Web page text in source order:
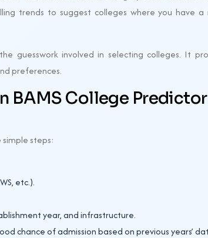
trends to suggest colleges where you have a
guesswork involved in selecting colleges. It
preferences.
BAMS College Predictor
steps:
etc.).
year, and infrastructure.
chance of admission based on previous years’